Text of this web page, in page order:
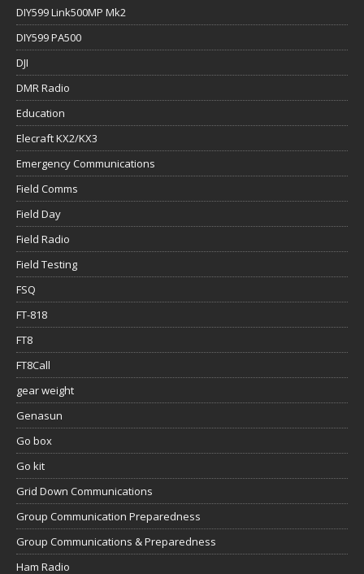
DIY599 Link500MP Mk2
DIY599 PA500
DJI
DMR Radio
Education
Elecraft KX2/KX3
Emergency Communications
Field Comms
Field Day
Field Radio
Field Testing
FSQ
FT-818
FT8
FT8Call
gear weight
Genasun
Go box
Go kit
Grid Down Communications
Group Communication Preparedness
Group Communications & Preparedness
Ham Radio